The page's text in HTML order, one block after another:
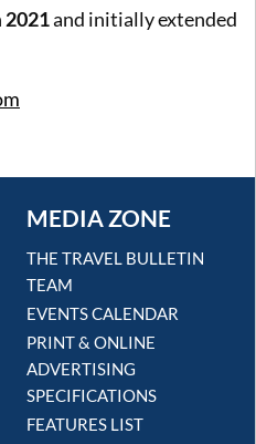
2021and initially extended
MEDIA ZONE
THE TRAVEL BULLETIN
TEAM
EVENTS CALENDAR
PRINT & ONLINE
ADVERTISING
SPECIFICATIONS
FEATURES LIST